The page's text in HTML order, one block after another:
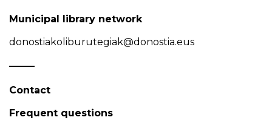
Municipal library network
donostiakoliburutegiak@donostia.eus
Contact
Frequent questions